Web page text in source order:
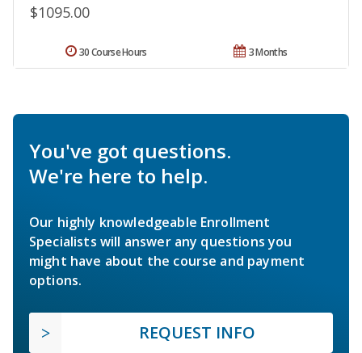
$1095.00
3 Months
30 Course Hours
You've got questions.
We're here to help.
Our highly knowledgeable Enrollment
Specialists will answer any questions you
might have about the course and payment
options.
REQUEST INFO